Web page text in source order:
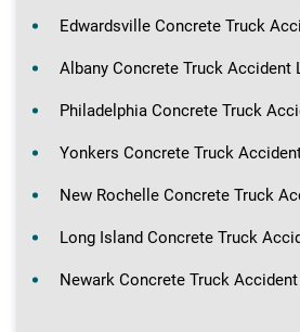
Edwardsville Concrete Truck
Albany Concrete Truck Accident
Philadelphia Concrete Truck
Yonkers Concrete Truck
New Rochelle Concrete Truck
Long Island Concrete Truck
Newark Concrete Truck